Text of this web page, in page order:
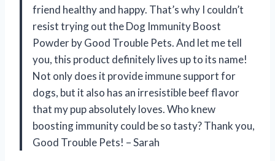
friend healthy and happy. That’s why I couldn’t
resist trying out the Dog Immunity Boost
Powder by Good Trouble Pets. And let me tell
you, this product definitely lives up to its name!
Not only does it provide immune support for
dogs, but it also has an irresistible beef flavor
that my pup absolutely loves. Who knew
boosting immunity could be so tasty? Thank you,
Good Trouble Pets! – Sarah